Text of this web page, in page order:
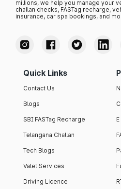
millions, we help you manage your
challan checks, FASTag recharge,
insurance, car spa bookings, and
Quick Links
Contact Us
Blogs
SBI FASTag Recharge
Telangana Challan
Tech Blogs
Valet Services
Driving Licence